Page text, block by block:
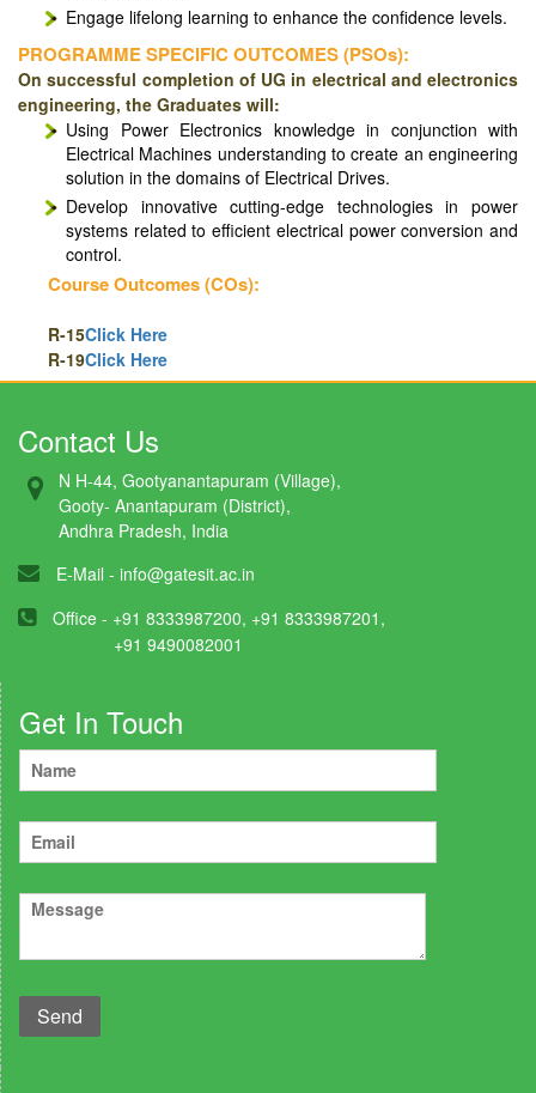
Engage lifelong learning to enhance the confidence levels.
PROGRAMME SPECIFIC OUTCOMES (PSOs):
On successful completion of UG in electrical and electronics
engineering, the Graduates will:
Using Power Electronics knowledge in conjunction with
Electrical Machines understanding to create an engineering
solution in the domains of Electrical Drives.
Develop innovative cutting-edge technologies in power
systems related to efficient electrical power conversion and
control.
Course Outcomes (COs):
R-15Click Here
R-19Click Here
Contact Us
N H-44, Gootyanantapuram (Village),
Gooty- Anantapuram (District),
Andhra Pradesh, India
E-Mail - info@gatesit.ac.in
Office - +91 8333987200, +91 8333987201,
+91 9490082001
Get In Touch